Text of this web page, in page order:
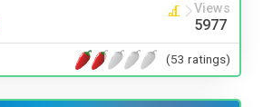
Views
5977
(53 ratings)